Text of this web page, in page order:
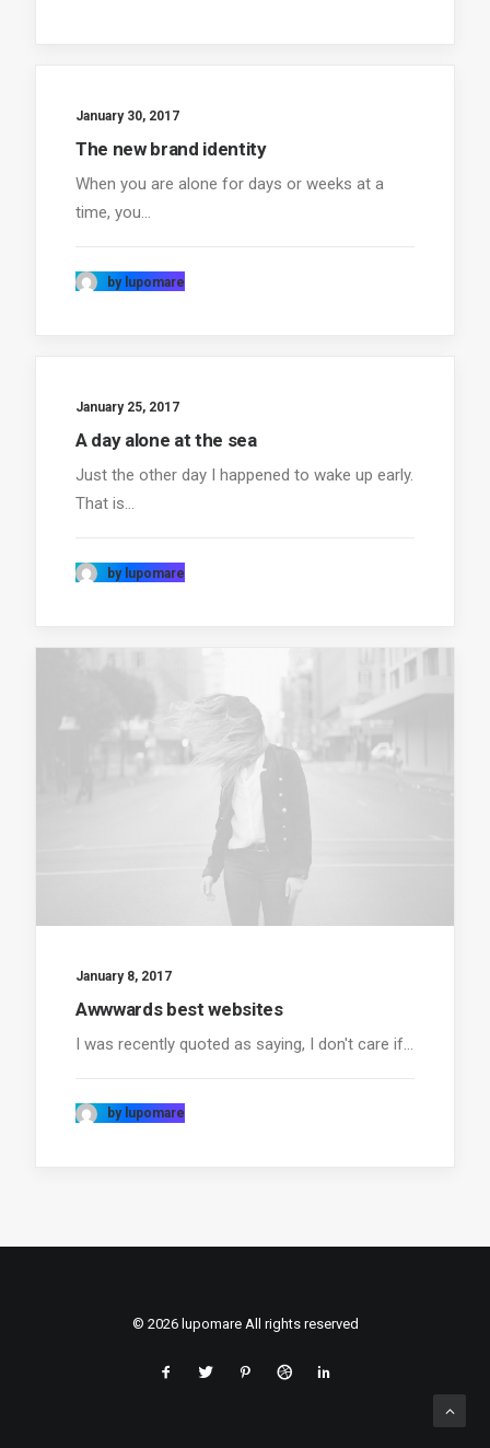
January 30, 2017
The new brand identity
When you are alone for days or weeks at a
time, you…
by lupomare
January 25, 2017
A day alone at the sea
Just the other day I happened to wake up early.
That is…
by lupomare
January 8, 2017
Awwwards best websites
I was recently quoted as saying, I don't care if…
by lupomare
© 2026 lupomare All rights reserved